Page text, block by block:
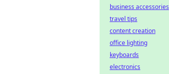
business accessories
travel tips
content creation
office lighting
keyboards
electronics